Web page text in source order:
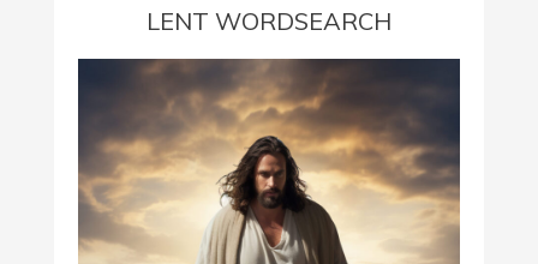
LENT WORDSEARCH